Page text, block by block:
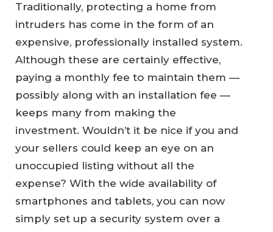
Traditionally, protecting a home from
intruders has come in the form of an
expensive, professionally installed system.
Although these are certainly effective,
paying a monthly fee to maintain them —
possibly along with an installation fee —
keeps many from making the
investment. Wouldn’t it be nice if you and
your sellers could keep an eye on an
unoccupied listing without all the
expense? With the wide availability of
smartphones and tablets, you can now
simply set up a security system over a